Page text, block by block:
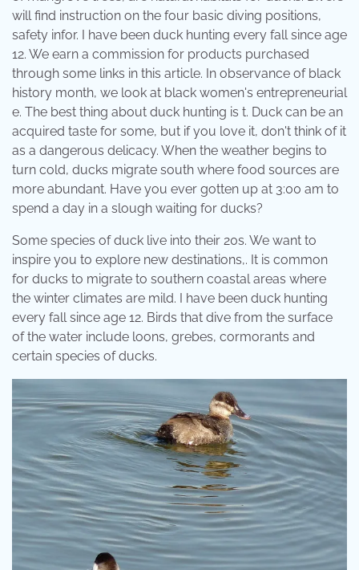
will find instruction on the four basic diving positions,
safety infor. I have been duck hunting every fall since age
12. We earn a commission for products purchased
through some links in this article. In observance of black
history month, we look at black women's entrepreneurial
e. The best thing about duck hunting is t. Duck can be an
acquired taste for some, but if you love it, don't think of it
as a dangerous delicacy. When the weather begins to
turn cold, ducks migrate south where food sources are
more abundant. Have you ever gotten up at 3:00 am to
spend a day in a slough waiting for ducks?
Some species of duck live into their 20s. We want to
inspire you to explore new destinations,. It is common
for ducks to migrate to southern coastal areas where
the winter climates are mild. I have been duck hunting
every fall since age 12. Birds that dive from the surface
of the water include loons, grebes, cormorants and
certain species of ducks.